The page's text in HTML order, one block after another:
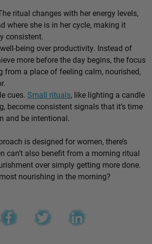
ritual changes with her energy levels,
where she is in her cycle, making it
consistent.
being over productivity. Instead of
more before the day begins, the focus
from a place of feeling calm, nourished,
cues. Small rituals, like lighting a candle
become consistent signals that it’s time
and be intentional.
is designed for women, there’s
can’t also benefit from a morning ritual
over simply getting more done.
nourishing in the morning?